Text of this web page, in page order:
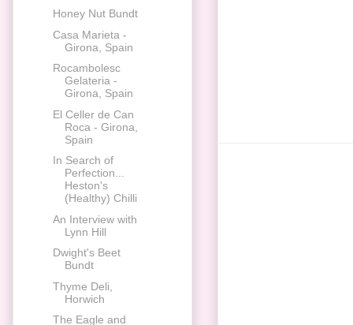
Honey Nut Bundt
Casa Marieta -
Girona, Spain
Rocambolesc
Gelateria -
Girona, Spain
El Celler de Can
Roca - Girona,
Spain
In Search of
Perfection...
Heston's
(Healthy) Chilli
An Interview with
Lynn Hill
Dwight's Beet
Bundt
Thyme Deli,
Horwich
The Eagle and